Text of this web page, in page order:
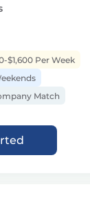
$1,600 Per Week
Match